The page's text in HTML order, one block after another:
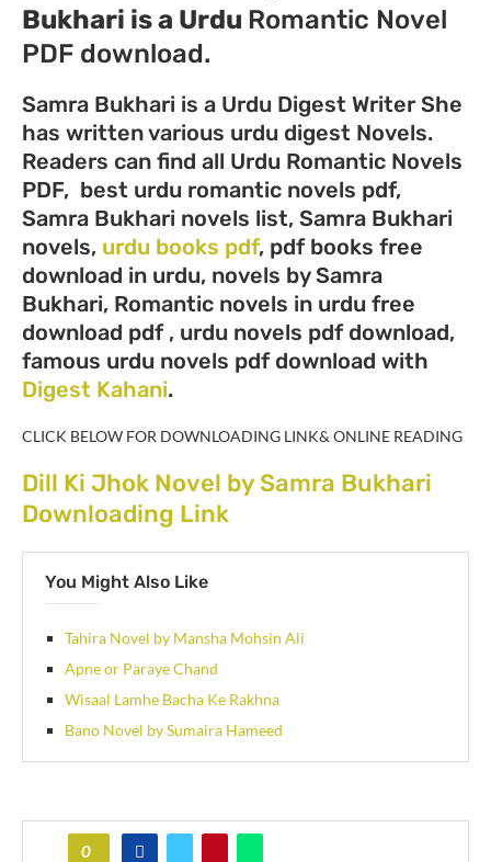
Bukhari is a Urdu Romantic Novel
PDF download.
Samra Bukhari is a Urdu Digest Writer She
has written various urdu digest Novels.
Readers can find all Urdu Romantic Novels
PDF, best urdu romantic novels pdf,
Samra Bukhari novels list, Samra Bukhari
novels, urdu books pdf, pdf books free
download in urdu, novels by Samra
Bukhari, Romantic novels in urdu free
download pdf , urdu novels pdf download,
famous urdu novels pdf download with
Digest Kahani.
CLICK BELOW FOR DOWNLOADING LINK& ONLINE READING
Dill Ki Jhok Novel by Samra Bukhari
Downloading Link
You Might Also Like
Tahira Novel by Mansha Mohsin Ali
Apne or Paraye Chand
Wisaal Lamhe Bacha Ke Rakhna
Bano Novel by Sumaira Hameed
0